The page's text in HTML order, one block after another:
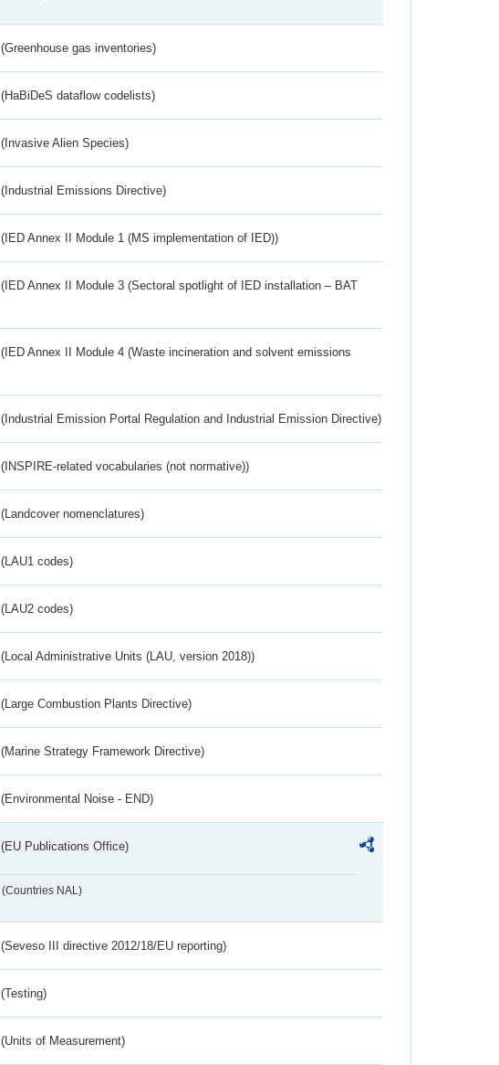
(Greenhouse gas inventories)
(HaBiDeS dataflow codelists)
(Invasive Alien Species)
(Industrial Emissions Directive)
(IED Annex II Module 1 (MS implementation of IED))
(IED Annex II Module 3 (Sectoral spotlight of IED installation – BAT
(IED Annex II Module 4 (Waste incineration and solvent emissions
(Industrial Emission Portal Regulation and Industrial Emission Directive)
(INSPIRE-related vocabularies (not normative))
(Landcover nomenclatures)
(LAU1 codes)
(LAU2 codes)
(Local Administrative Units (LAU, version 2018))
(Large Combustion Plants Directive)
(Marine Strategy Framework Directive)
(Environmental Noise - END)
(EU Publications Office)
(Countries NAL)
(Seveso III directive 2012/18/EU reporting)
(Testing)
(Units of Measurement)